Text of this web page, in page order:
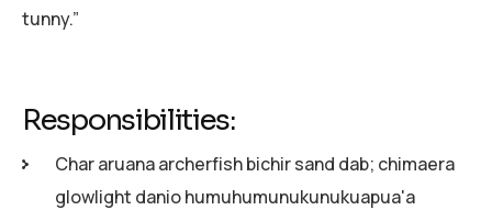
tunny.”
Responsibilities:
Char aruana archerfish bichir sand dab; chimaera
glowlight danio humuhumunukunukuapua'a